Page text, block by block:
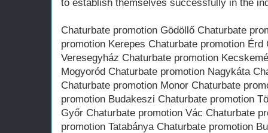
to establish themselves successfully in the
Chaturbate promotion Gödöllő Chaturbate
promotion Kerepes Chaturbate promotion Érd
Veresegyház Chaturbate promotion
Mogyoród Chaturbate promotion Nagykáta
Chaturbate promotion Monor Chaturbate
promotion Budakeszi Chaturbate promotion
Győr Chaturbate promotion Vác Chaturbate
promotion Tatabánya Chaturbate promotion